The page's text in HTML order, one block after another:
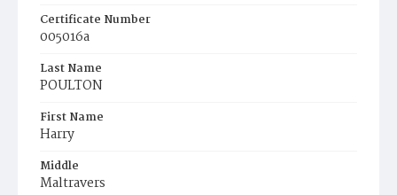
Certificate Number
005016a
Last Name
POULTON
First Name
Harry
Middle
Maltravers